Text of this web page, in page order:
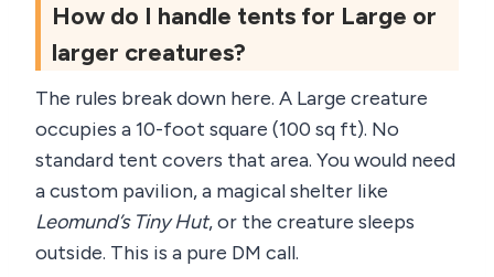
How do I handle tents for Large or
larger creatures?
The rules break down here. A Large creature
occupies a 10-foot square (100 sq ft). No
standard tent covers that area. You would need
a custom pavilion, a magical shelter like
Leomund’s Tiny Hut, or the creature sleeps
outside. This is a pure DM call.